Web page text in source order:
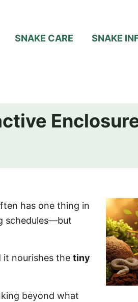
SNAKE CARE SNAKE
has one thing in
schedules—but
it nourishes the tiny
beyond what